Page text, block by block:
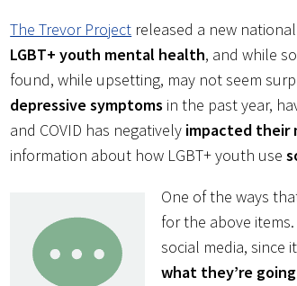
The Trevor Project released a new national
LGBT+ youth mental health, and while
found, while upsetting, may not seem
depressive symptoms in the past year,
and COVID has negatively impacted their
information about how LGBT+ youth use
One of the ways
for the above items.
social media, since
what they’re